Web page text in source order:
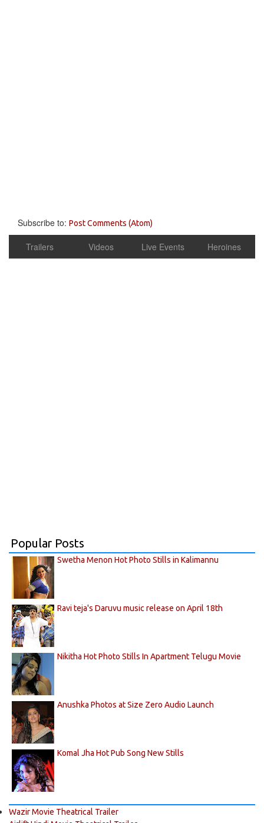
Subscribe to: Post Comments (Atom)
Trailers Videos Live Events Heroines
Popular Posts
Swetha Menon Hot Photo Stills in Kalimannu
Ravi teja's Daruvu music release on April 18th
Nikitha Hot Photo Stills In Apartment Telugu Movie
Anushka Photos at Size Zero Audio Launch
Komal Jha Hot Pub Song New Stills
Wazir Movie Theatrical Trailer